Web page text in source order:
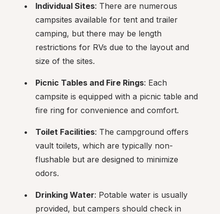
Individual Sites: There are numerous
campsites available for tent and trailer
camping, but there may be length
restrictions for RVs due to the layout and
size of the sites.
Picnic Tables and Fire Rings: Each
campsite is equipped with a picnic table and
fire ring for convenience and comfort.
Toilet Facilities: The campground offers
vault toilets, which are typically non-
flushable but are designed to minimize
odors.
Drinking Water: Potable water is usually
provided, but campers should check in